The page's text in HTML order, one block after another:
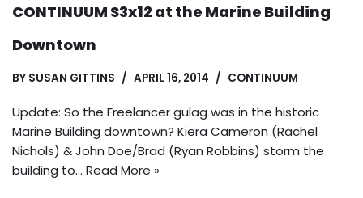
CONTINUUM S3x12 at the Marine Building
Downtown
BY SUSAN GITTINS APRIL 16, 2014 CONTINUUM
Update: So the Freelancer gulag was in the historic
Marine Building downtown? Kiera Cameron (Rachel
Nichols) & John Doe/Brad (Ryan Robbins) storm the
building to… Read More »